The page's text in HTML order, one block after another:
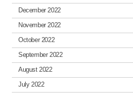
December 2022
November 2022
October 2022
September 2022
August 2022
July 2022